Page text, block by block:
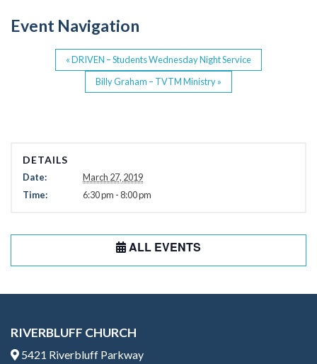
k
Event Navigation
«DRIVEN – Students Wednesday Night Service
Billy Graham – TVTM Ministry»
DETAILS
Date:
March 27, 2019
Time:
6:30 pm - 8:00 pm
ALL EVENTS
RIVERBLUFF CHURCH
5421 Riverbluff Parkway